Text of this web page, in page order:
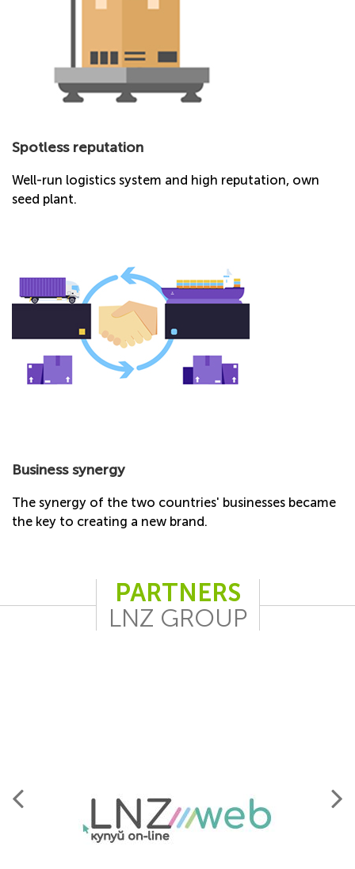
Spotless reputation
Well-run logistics system and high reputation, own
seed plant.
Business synergy
The synergy of the two countries' businesses became
the key to creating a new brand.
PARTNERS
LNZ GROUP